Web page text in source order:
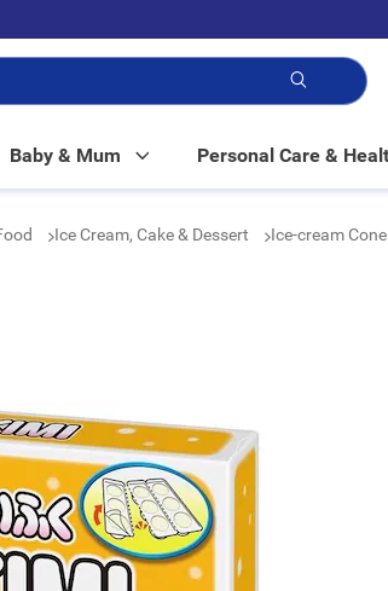
in-store pickup!
Baby & Mum Personal Care &
Ice Cream, Cake & Dessert Ice-cream